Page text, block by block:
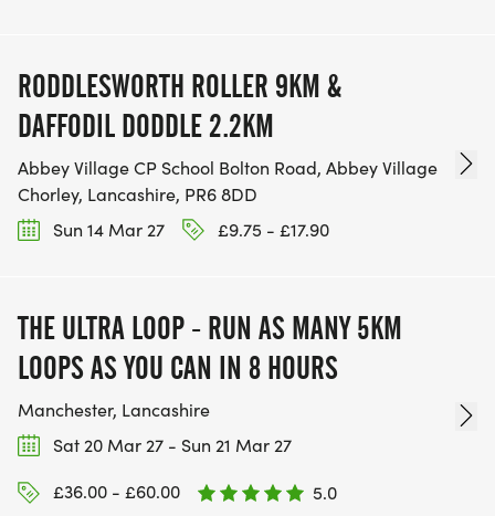
RODDLESWORTH ROLLER 9KM &
DAFFODIL DODDLE 2.2KM
Abbey Village CP School Bolton Road, Abbey Village
Chorley, Lancashire, PR6 8DD
Sun 14 Mar 27
£9.75 - £17.90
THE ULTRA LOOP - RUN AS MANY 5KM
LOOPS AS YOU CAN IN 8 HOURS
Manchester, Lancashire
Sat 20 Mar 27 - Sun 21 Mar 27
£36.00 - £60.00 5.0